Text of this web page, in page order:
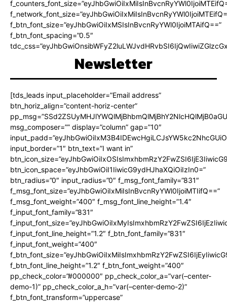
f_btn_font_size=”eyJhbGwiOiIxMSIsInBvcnRyYWl0IjoiMTAifQ==”
f_btn_font_spacing=”0.5″
Newsletter
[tds_leads input_placeholder=”Email address”
btn_horiz_align=”content-horiz-center”
msg_composer=”” display=”column” gap=”10″
input_border=”1″ btn_text=”I want in”
btn_icon_space=”eyJhbGwiOiI1IiwicG9ydHJhaXQiOiIzIn0=”
btn_radius=”0″ input_radius=”0″ f_msg_font_family=”831″
f_msg_font_size=”eyJhbGwiOiIxMiIsInBvcnRyYWl0IjoiMTIifQ==”
f_msg_font_weight=”400″ f_msg_font_line_height=”1.4″
f_input_font_family=”831″
f_input_font_line_height=”1.2″ f_btn_font_family=”831″
f_input_font_weight=”400″
f_btn_font_line_height=”1.2″ f_btn_font_weight=”400″
pp_check_color=”#000000″ pp_check_color_a=”var(–center-
demo-1)” pp_check_color_a_h=”var(–center-demo-2)”
f_btn_font_transform=”uppercase”